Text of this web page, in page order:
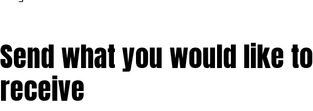
Send what you would like to
receive